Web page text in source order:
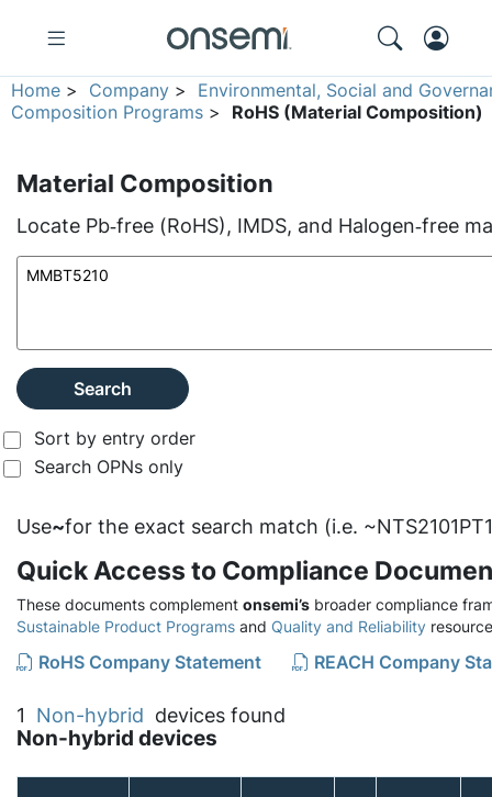
Home > Company > Environmental, Social and
Composition Programs > RoHS (Material Composition)
Material Composition
Locate Pb‑free (RoHS), IMDS, and Halogen‑free
Search
Sort by entry order
Search OPNs only
Use~for the exact search match (i.e.
Quick Access to Compliance
These documents complement onsemi’s broader compliance
Sustainable Product Programs and Quality and Reliability
RoHS Company Statement REACH Company
1 Non-hybrid devices found
Non-hybrid devices